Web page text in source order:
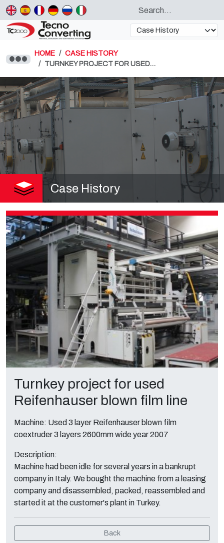
HOME
CASE HISTORY
TURNKEY PROJECT FOR USED…
Case History
Turnkey project for used
Reifenhauser blown film line
Machine: Used 3 layer Reifenhauser blown film
coextruder 3 layers 2600mm wide year 2007
Description:
Machine had been idle for several years in a bankrupt
company in Italy. We bought the machine from a leasing
company and disassembled, packed, reassembled and
started it at the customer's plant in Turkey.
Back